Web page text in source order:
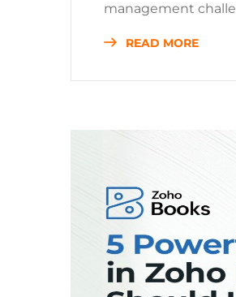
management
READ MORE